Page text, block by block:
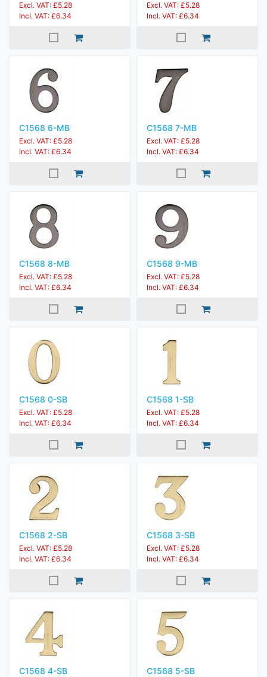
Excl. VAT: £5.28
Incl. VAT: £6.34
Excl. VAT: £5.28
Incl. VAT: £6.34
C1568 6-MB
Excl. VAT: £5.28
Incl. VAT: £6.34
C1568 7-MB
Excl. VAT: £5.28
Incl. VAT: £6.34
C1568 8-MB
Excl. VAT: £5.28
Incl. VAT: £6.34
C1568 9-MB
Excl. VAT: £5.28
Incl. VAT: £6.34
C1568 0-SB
Excl. VAT: £5.28
Incl. VAT: £6.34
C1568 1-SB
Excl. VAT: £5.28
Incl. VAT: £6.34
C1568 2-SB
Excl. VAT: £5.28
Incl. VAT: £6.34
C1568 3-SB
Excl. VAT: £5.28
Incl. VAT: £6.34
C1568 4-SB C1568 5-SB